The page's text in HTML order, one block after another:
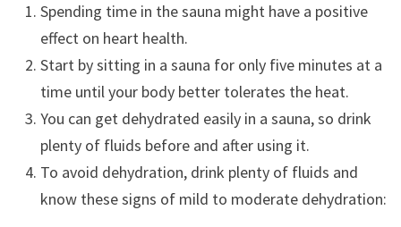
Spending time in the sauna might have a positive
effect on heart health.
Start by sitting in a sauna for only five minutes at a
time until your body better tolerates the heat.
You can get dehydrated easily in a sauna, so drink
plenty of fluids before and after using it.
To avoid dehydration, drink plenty of fluids and
know these signs of mild to moderate dehydration: